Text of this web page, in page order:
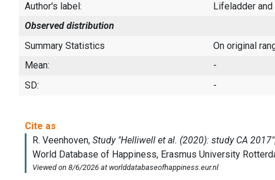
Author's label:
Lifeladder
Observed distribution
Summary Statistics
On original
Mean:
-
SD:
-